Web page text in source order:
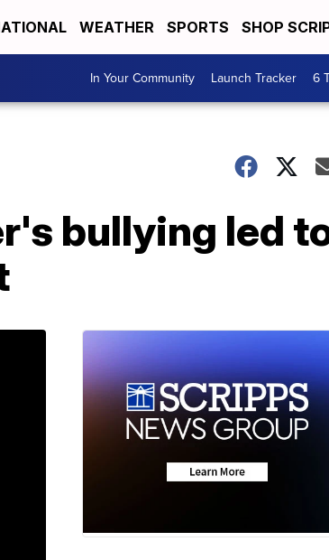
WEATHER SPORTS SHOP
In Your Community Launch Tracker 6
bullying led